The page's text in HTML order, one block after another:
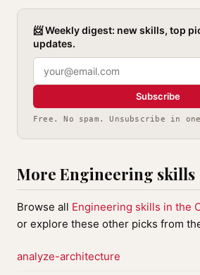
📨 Weekly digest: new skills, top
updates.
Subscribe
Free. No spam. Unsubscribe in
More Engineering skills
Browse all Engineering skills in the
or explore these other picks from
analyze-architecture